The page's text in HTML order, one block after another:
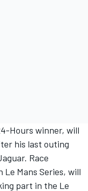
Hours winner, will
his last outing
Race
Mans Series, will
part in the Le